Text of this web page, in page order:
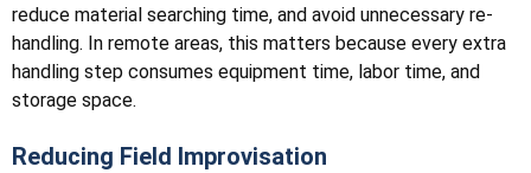
reduce material searching time, and avoid unnecessary re-
handling. In remote areas, this matters because every extra
handling step consumes equipment time, labor time, and
storage space.
Reducing Field Improvisation